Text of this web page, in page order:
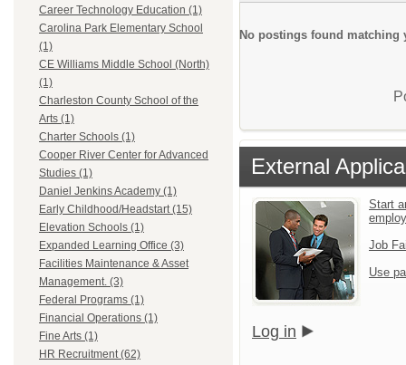
Career Technology Education (1)
Carolina Park Elementary School
(1)
CE Williams Middle School (North)
(1)
Charleston County School of the
Arts (1)
Charter Schools (1)
Cooper River Center for Advanced
Studies (1)
Daniel Jenkins Academy (1)
Early Childhood/Headstart (15)
Elevation Schools (1)
Expanded Learning Office (3)
Facilities Maintenance & Asset
Management. (3)
Federal Programs (1)
Financial Operations (1)
Fine Arts (1)
HR Recruitment (62)
No postings found matching
External
Start
Job
Use
Log in